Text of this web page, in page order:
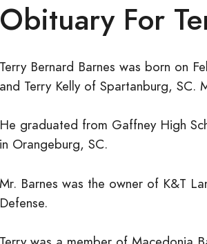
Obituary For
Terry Bernard Barnes was born on
and Terry Kelly of Spartanburg,
He graduated from Gaffney High
in Orangeburg, SC.
Mr. Barnes was the owner of K&T
Defense.